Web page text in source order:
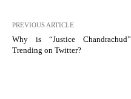
PREVIOUS ARTICLE
Why is “Justice Chandrachud”
Trending on Twitter?